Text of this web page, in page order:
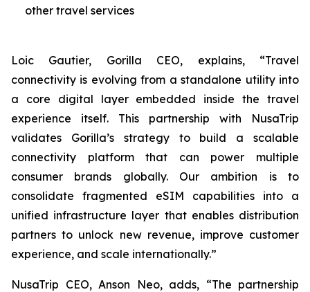
other travel services
Loic Gautier, Gorilla CEO, explains, “Travel
connectivity is evolving from a standalone utility into
a core digital layer embedded inside the travel
experience itself. This partnership with NusaTrip
validates Gorilla’s strategy to build a scalable
connectivity platform that can power multiple
consumer brands globally. Our ambition is to
consolidate fragmented eSIM capabilities into a
unified infrastructure layer that enables distribution
partners to unlock new revenue, improve customer
experience, and scale internationally.”
NusaTrip CEO, Anson Neo, adds, “The partnership